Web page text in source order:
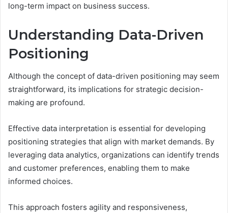
long-term impact on business success.
Understanding Data-Driven
Positioning
Although the concept of data-driven positioning may seem
straightforward, its implications for strategic decision-
making are profound.
Effective data interpretation is essential for developing
positioning strategies that align with market demands. By
leveraging data analytics, organizations can identify trends
and customer preferences, enabling them to make
informed choices.
This approach fosters agility and responsiveness,